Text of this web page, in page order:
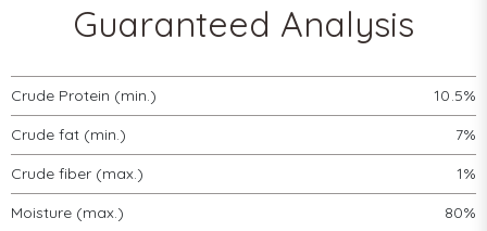
Guaranteed Analysis
Crude Protein (min.)
10.5%
Crude fat (min.)
7%
Crude fiber (max.)
1%
Moisture (max.)
80%